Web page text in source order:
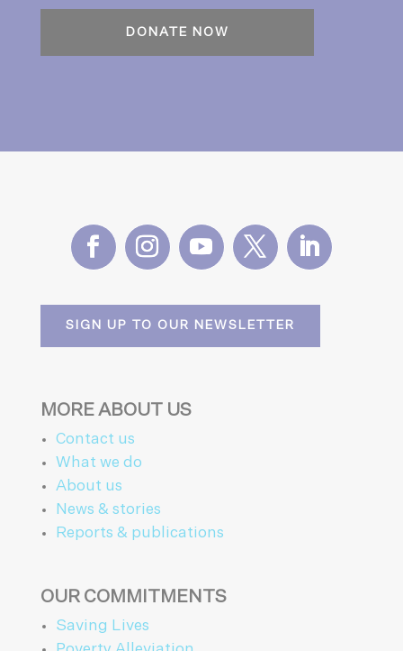
SIGN UP TO OUR NEWSLETTER
MORE ABOUT US
Contact us
What we do
About us
News & stories
Reports & publications
OUR COMMITMENTS
Saving Lives